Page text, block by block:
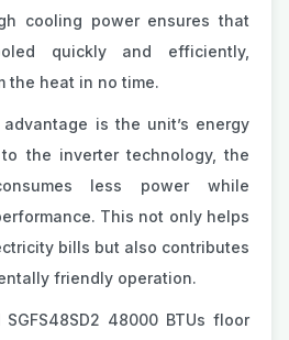
cooling power ensures that
quickly and efficiently,
the heat in no time.
is the unit’s energy
the inverter technology, the
less power while
This not only helps
bills but also contributes
friendly operation.
48000 BTUs floor